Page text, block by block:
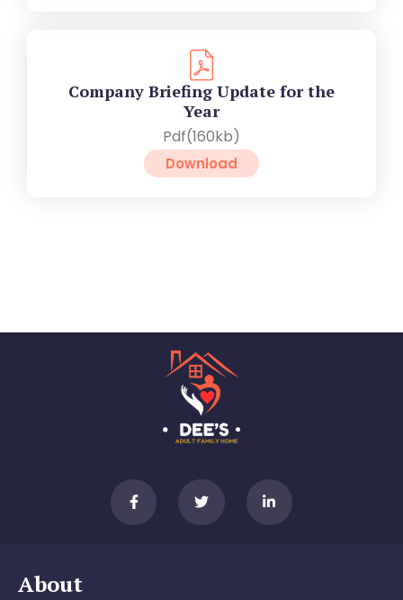
Company Briefing Update for the
Year
Pdf(160kb)
Download
About